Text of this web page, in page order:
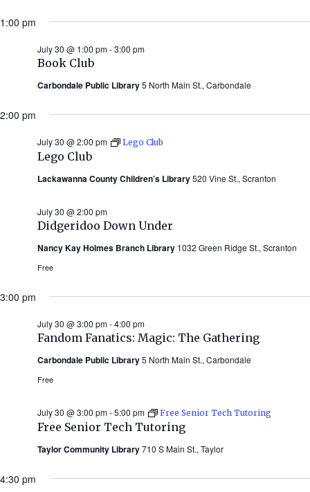
1:00 pm
Book Club
July 30 @ 1:00 pm-3:00 pm
Carbondale Public Library5 North Main St., Carbondale
2:00 pm
Lego Club
July 30 @ 2:00 pm Lego Club
Lackawanna County Children’s Library520 Vine St., Scranton
Didgeridoo Down Under
July 30 @ 2:00 pm
Nancy Kay Holmes Branch Library 1032 Green Ridge St., Scranton
Free
3:00 pm
Fandom Fanatics: Magic: The Gathering
July 30 @ 3:00 pm-4:00 pm
Carbondale Public Library5 North Main St., Carbondale
Free
Free Senior Tech Tutoring
July 30 @ 3:00 pm-5:00 pm Free Senior Tech Tutoring
Taylor Community Library710 S Main St., Taylor
4:30 pm